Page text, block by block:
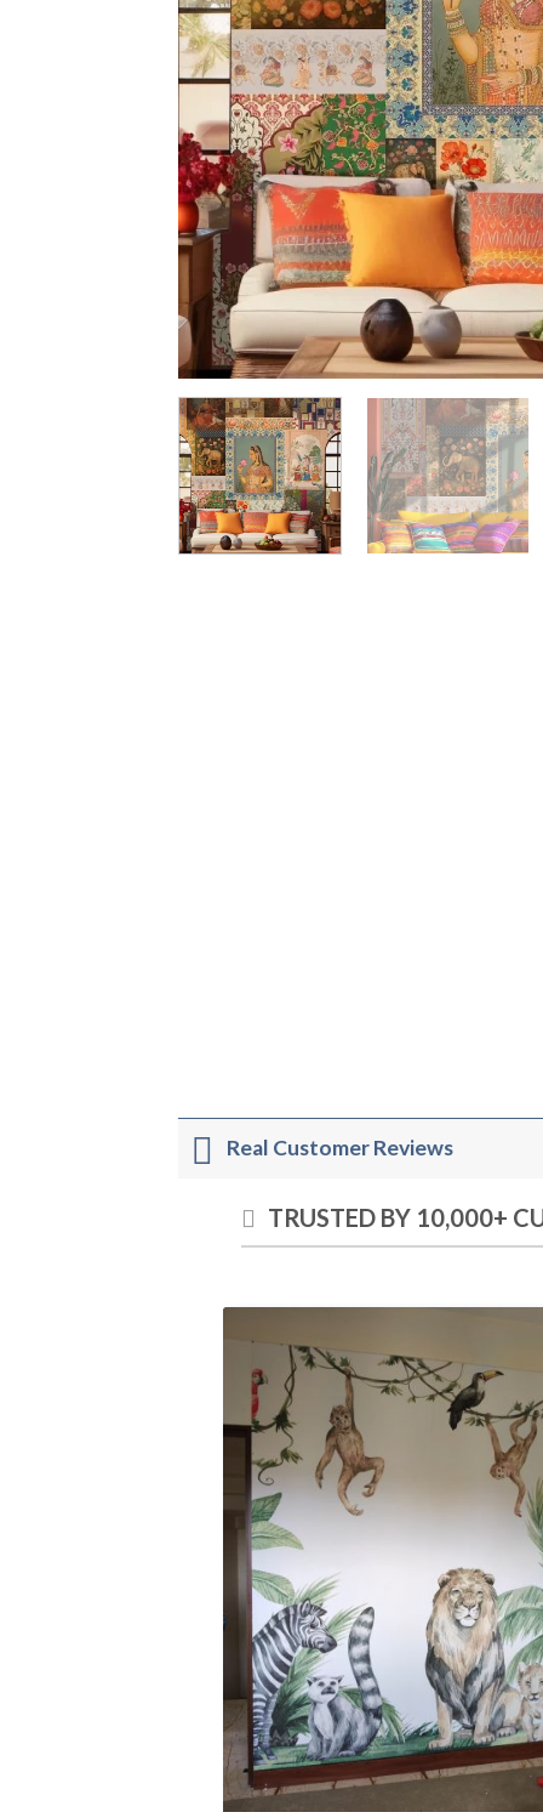
Real Customer Reviews
TRUSTED BY 10,000+